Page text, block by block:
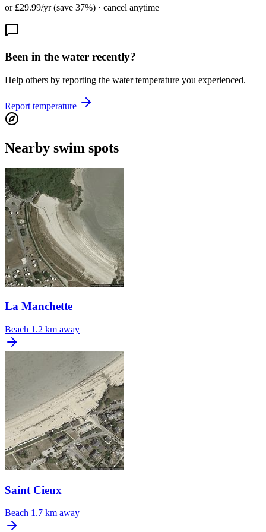
or £29.99/yr (save 37%) · cancel anytime
Been in the water recently?
Help others by reporting the water temperature you experienced.
Report temperature
Nearby swim spots
La Manchette
Beach 1.2 km away
Saint Cieux
Beach 1.7 km away